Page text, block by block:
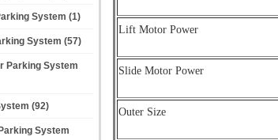
System (1)
System (57)
Parking System
(92)
System
Lift Motor Power
Slide Motor Power
Outer Size